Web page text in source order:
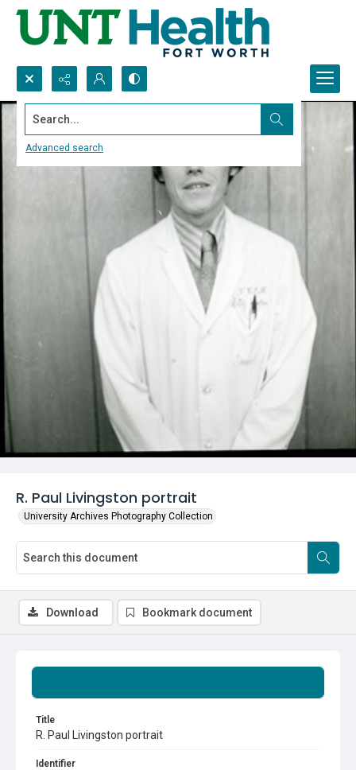
Search...
Advanced search
R. Paul Livingston portrait
University Archives Photography Collection
Title
R. Paul Livingston portrait
Identifier
Download Bookmark document